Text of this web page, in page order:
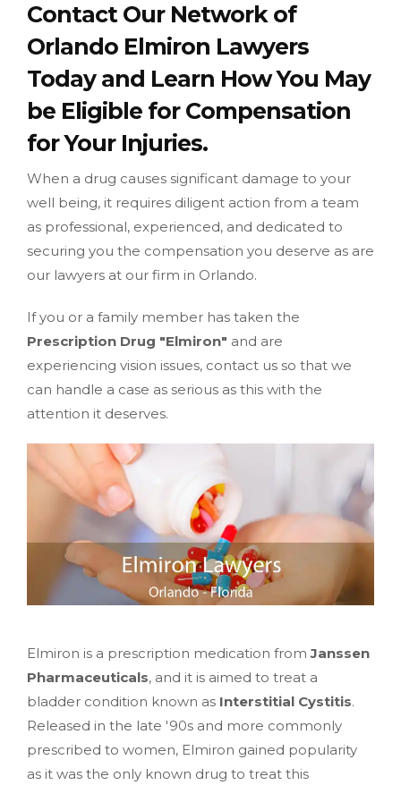
Contact Our Network of
Orlando Elmiron Lawyers
Today and Learn How You May
be Eligible for Compensation
for Your Injuries.
When a drug causes significant damage to your
well being, it requires diligent action from a team
as professional, experienced, and dedicated to
securing you the compensation you deserve as are
our lawyers at our firm in Orlando.
If you or a family member has taken the
Prescription Drug "Elmiron" and are
experiencing vision issues, contact us so that we
can handle a case as serious as this with the
attention it deserves.
Elmiron is a prescription medication fromJanssen
Pharmaceuticals, and it is aimed to treat a
bladder condition known as Interstitial Cystitis.
Released in the late '90s and more commonly
prescribed to women, Elmiron gained popularity
as it was the only known drug to treat this